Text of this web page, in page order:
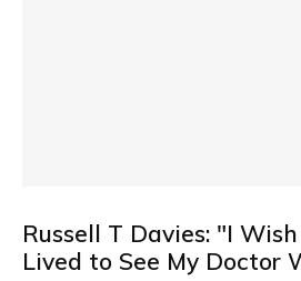
Russell T Davies: "I
Lived to See My Doctor